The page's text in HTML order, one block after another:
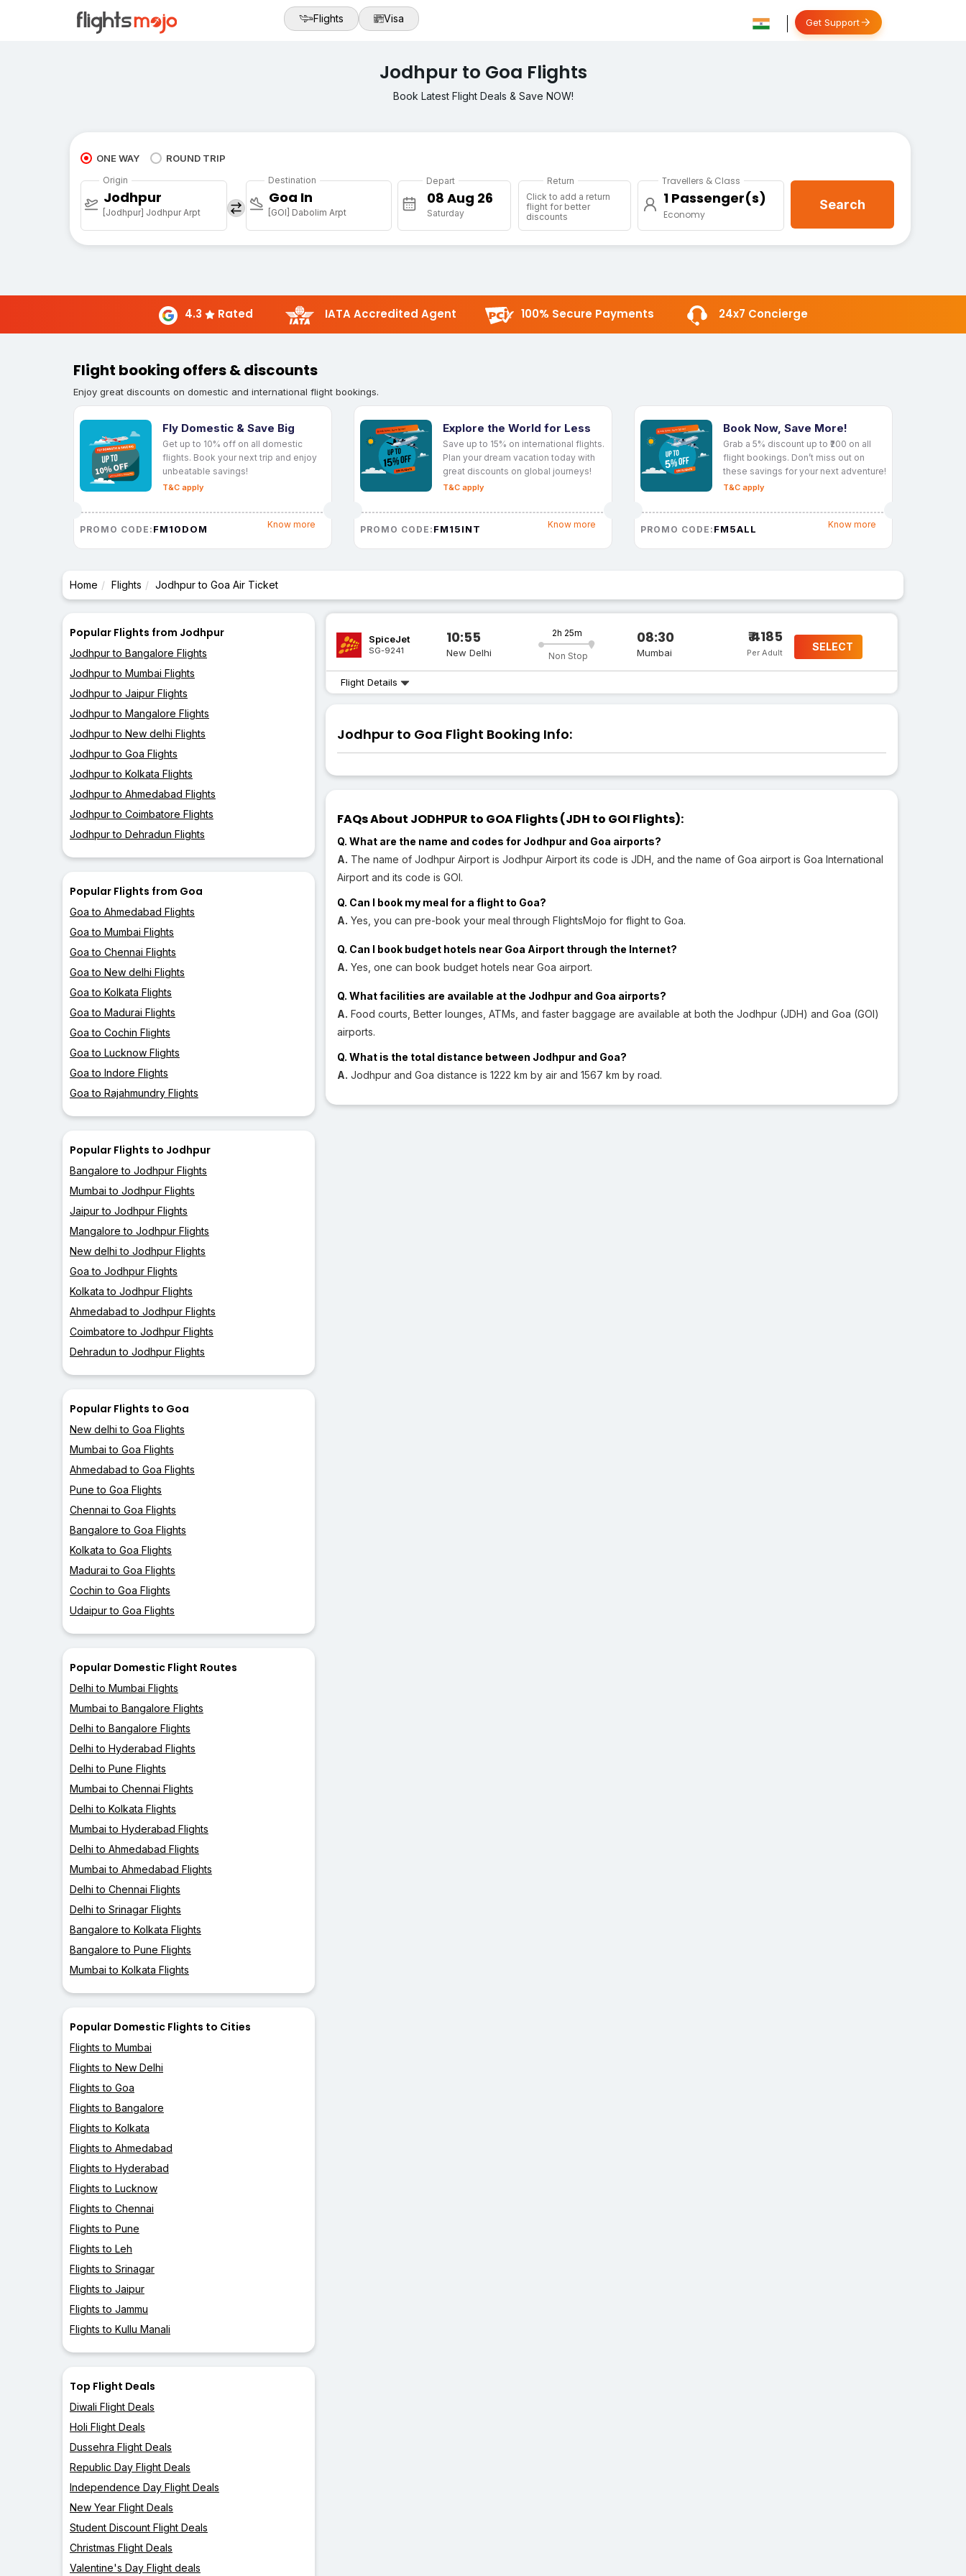
Flights Visa Get Support
Jodhpur to Goa Flights
Book Latest Flight Deals & Save NOW!
ONE WAY ROUND TRIP
Origin
Jodhpur
[Jodhpur] Jodhpur Arpt
Destination
Goa In
[GOI] Dabolim Arpt
Depart
Saturday
Return
Click to add a return
flight for better
discounts
Travellers & Class
1 Passenger(s)
Economy
Search
4.3 Rated IATA Accredited Agent 100% Secure Payments 24x7 Concierge
Flight booking offers & discounts
Enjoy great discounts on domestic and international flight bookings.
Fly Domestic & Save Big
Get up to 10% off on all domestic
flights. Book your next trip and enjoy
unbeatable savings!
T&C apply
PROMO CODE: FM10DOM Know more
Explore the World for Less
Save up to 15% on international flights.
Plan your dream vacation today with
great discounts on global journeys!
T&C apply
PROMO CODE: FM15INT Know more
Book Now, Save More!
Grab a 5% discount up to ₹200 on all
flight bookings. Don’t miss out on
these savings for your next adventure!
T&C apply
PROMO CODE: FM5ALL Know more
Home Flights Jodhpur to Goa Air Ticket
Popular Flights from Jodhpur
Jodhpur to Bangalore Flights
Jodhpur to Mumbai Flights
Jodhpur to Jaipur Flights
Jodhpur to Mangalore Flights
Jodhpur to New delhi Flights
Jodhpur to Goa Flights
Jodhpur to Kolkata Flights
Jodhpur to Ahmedabad Flights
Jodhpur to Coimbatore Flights
Jodhpur to Dehradun Flights
Popular Flights from Goa
Goa to Ahmedabad Flights
Goa to Mumbai Flights
Goa to Chennai Flights
Goa to New delhi Flights
Goa to Kolkata Flights
Goa to Madurai Flights
Goa to Cochin Flights
Goa to Lucknow Flights
Goa to Indore Flights
Goa to Rajahmundry Flights
Popular Flights to Jodhpur
Bangalore to Jodhpur Flights
Mumbai to Jodhpur Flights
Jaipur to Jodhpur Flights
Mangalore to Jodhpur Flights
New delhi to Jodhpur Flights
Goa to Jodhpur Flights
Kolkata to Jodhpur Flights
Ahmedabad to Jodhpur Flights
Coimbatore to Jodhpur Flights
Dehradun to Jodhpur Flights
Popular Flights to Goa
New delhi to Goa Flights
Mumbai to Goa Flights
Ahmedabad to Goa Flights
Pune to Goa Flights
Chennai to Goa Flights
Bangalore to Goa Flights
Kolkata to Goa Flights
Madurai to Goa Flights
Cochin to Goa Flights
Udaipur to Goa Flights
Popular Domestic Flight Routes
Delhi to Mumbai Flights
Mumbai to Bangalore Flights
Delhi to Bangalore Flights
Delhi to Hyderabad Flights
Delhi to Pune Flights
Mumbai to Chennai Flights
Delhi to Kolkata Flights
Mumbai to Hyderabad Flights
Delhi to Ahmedabad Flights
Mumbai to Ahmedabad Flights
Delhi to Chennai Flights
Delhi to Srinagar Flights
Bangalore to Kolkata Flights
Bangalore to Pune Flights
Mumbai to Kolkata Flights
Popular Domestic Flights to Cities
Flights to Mumbai
Flights to New Delhi
Flights to Goa
Flights to Bangalore
Flights to Kolkata
Flights to Ahmedabad
Flights to Hyderabad
Flights to Lucknow
Flights to Chennai
Flights to Pune
Flights to Leh
Flights to Srinagar
Flights to Jaipur
Flights to Jammu
Flights to Kullu Manali
Top Flight Deals
Diwali Flight Deals
Holi Flight Deals
Dussehra Flight Deals
Republic Day Flight Deals
Independence Day Flight Deals
New Year Flight Deals
Student Discount Flight Deals
Christmas Flight Deals
Valentine's Day Flight deals
SpiceJet
SG-9241
10:55
New Delhi
2h 25m
Non Stop
08:30
Mumbai
₹ 4185
Per Adult SELECT
Flight Details
Jodhpur to Goa Flight Booking Info:
FAQs About JODHPUR to GOA Flights (JDH to GOI Flights):
Q. What are the name and codes for Jodhpur and Goa airports?
A. The name of Jodhpur Airport is Jodhpur Airport its code is JDH, and the name of Goa airport is Goa International
Airport and its code is GOI.
Q. Can I book my meal for a flight to Goa?
A. Yes, you can pre-book your meal through FlightsMojo for flight to Goa.
Q. Can I book budget hotels near Goa Airport through the Internet?
A. Yes, one can book budget hotels near Goa airport.
Q. What facilities are available at the Jodhpur and Goa airports?
A. Food courts, Better lounges, ATMs, and faster baggage are available at both the Jodhpur (JDH) and Goa (GOI)
airports.
Q. What is the total distance between Jodhpur and Goa?
A. Jodhpur and Goa distance is 1222 km by air and 1567 km by road.